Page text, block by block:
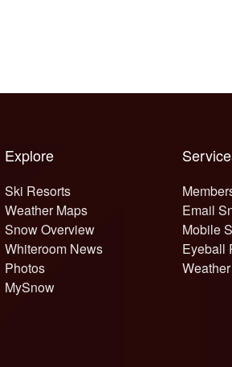
Explore
Ski Resorts
Weather Maps
Snow Overview
Whiteroom News
Photos
MySnow
Email
Mobile
Eyeball